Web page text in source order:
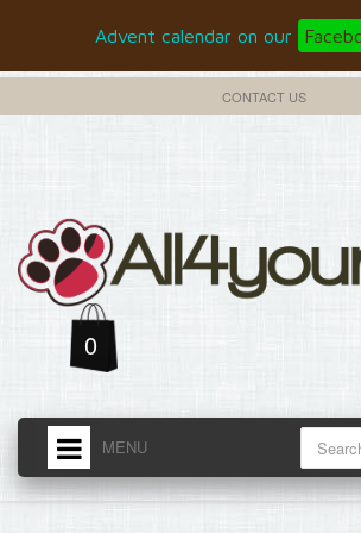
Advent calendar on our
CONTACT US
0
MENU
HOME